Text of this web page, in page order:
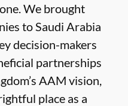
We brought
to Saudi Arabia
decision-makers
partnerships
AAM vision,
place as a